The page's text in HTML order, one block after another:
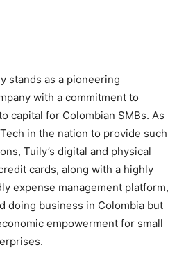
stands as a pioneering
with a commitment to
capital for Colombian SMBs. As
in the nation to provide such
Tuily’s digital and physical
cards, along with a highly
expense management platform,
doing business in Colombia but
empowerment for small